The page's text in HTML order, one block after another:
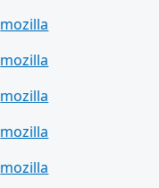
mozilla
mozilla
mozilla
mozilla
mozilla